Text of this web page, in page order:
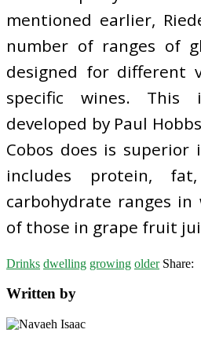
mentioned earlier,
number of ranges of
designed for different
specific wines.
developed by Paul
Cobos does is superior
includes protein,
carbohydrate ranges in
of those in grape fruit
Drinks dwelling growing older Share:
Written by